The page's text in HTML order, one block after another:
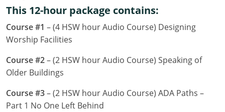
Louisiana
Maine
Maryland
Massachusetts
Michigan
This 12-hour package contains:
Course #1 – (4 HSW hour Audio Course) Designing
Worship Facilities
Course #2– (2 HSW hour Audio Course) Speaking of
Older Buildings
Course #3– (2 HSW hour Audio Course) ADA Paths –
Part 1 No One Left Behind